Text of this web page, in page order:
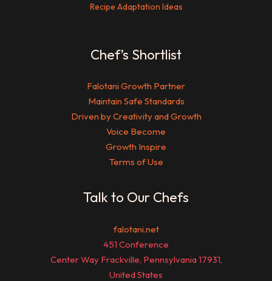
Recipe Adaptation Ideas
Chef’s Shortlist
Falotani Growth Partner
Maintain Safe Standards
Driven by Creativity and Growth
Voice Become
Growth Inspire
Terms of Use
Talk to Our Chefs
falotani.net
451 Conference
Center Way Frackville, Pennsylvania 17931,
United States